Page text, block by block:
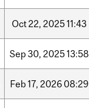
Oct22, 202511:43
Sep30, 202513:58
Feb17, 2026 08:29